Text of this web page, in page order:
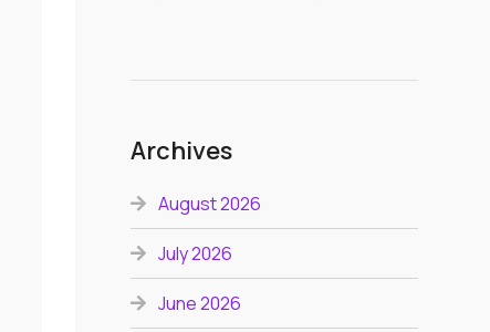
Archives
August 2026
July 2026
June 2026